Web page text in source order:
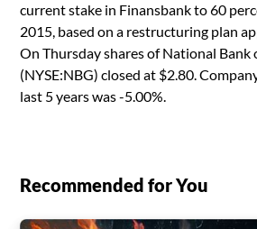
current stake in Finansbank to 60
2015, based on a restructuring plan
On Thursday shares of National Bank
(NYSE:NBG) closed at $2.80.
last 5 years was -5.00%.
Recommended for You